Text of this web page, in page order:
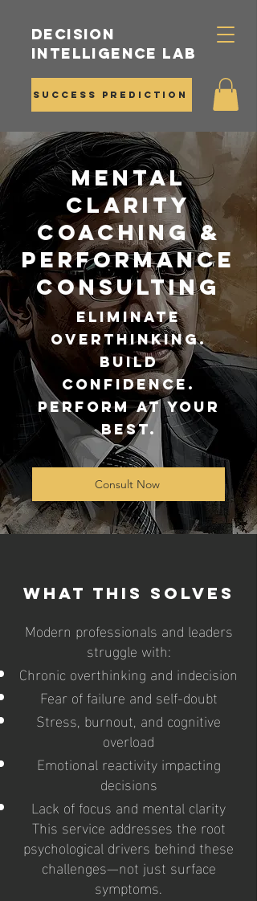
Decision
Intelligence Lab
Success Prediction
Mental
Clarity
Coaching &
Performance
Consulting
Eliminate
Overthinking.
Build
Confidence.
Perform at Your
Best.
Consult Now
What This Solves
Modern professionals and leaders
struggle with:
Chronic overthinking and indecision
Fear of failure and self-doubt
Stress, burnout, and cognitive
overload
Emotional reactivity impacting
decisions
Lack of focus and mental clarity
This service addresses the root
psychological drivers behind these
challenges—not just surface
symptoms.